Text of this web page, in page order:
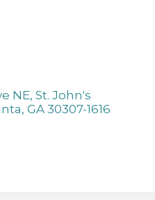
NE St. John's
GA 30307-1616